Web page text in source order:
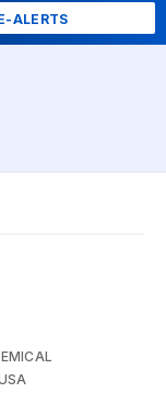
ALERTS